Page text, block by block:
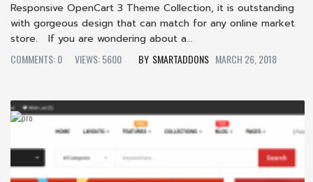
Responsive OpenCart 3 Theme Collection, it is outstanding
with gorgeous design that can match for any online market
store. If you are wondering about a...
COMMENTS: 0
VIEWS: 5600 SMARTADDONS MARCH 26, 2018